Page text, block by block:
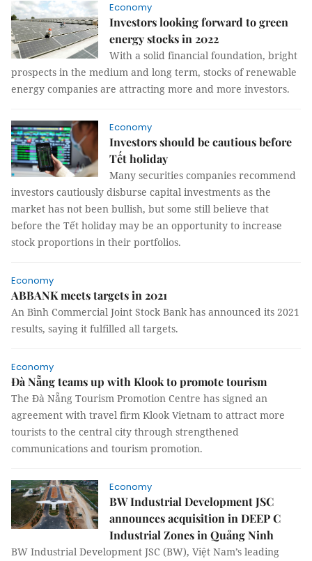
Economy
Investors looking forward to green
energy stocks in 2022
With a solid financial foundation, bright
prospects in the medium and long term, stocks of renewable
energy companies are attracting more and more investors.
Economy
Investors should be cautious before
Tết holiday
Many securities companies recommend
investors cautiously disburse capital investments as the
market has not been bullish, but some still believe that
before the Tết holiday may be an opportunity to increase
stock proportions in their portfolios.
Economy
ABBANK meets targets in 2021
An Bình Commercial Joint Stock Bank has announced its 2021
results, saying it fulfilled all targets.
Economy
Đà Nẵng teams up with Klook to promote tourism
The Đà Nẵng Tourism Promotion Centre has signed an
agreement with travel firm Klook Vietnam to attract more
tourists to the central city through strengthened
communications and tourism promotion.
Economy
BW Industrial Development JSC
announces acquisition in DEEP C
Industrial Zones in Quảng Ninh
BW Industrial Development JSC (BW), Việt Nam’s leading